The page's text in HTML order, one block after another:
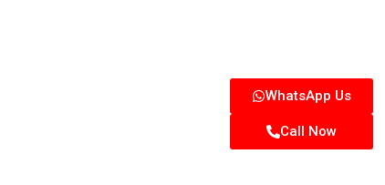
WhatsApp Us
Call Now